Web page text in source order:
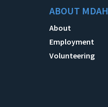
ABOUT MDAH
About
Employment
Volunteering